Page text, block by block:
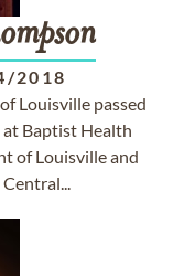
2018
of Louisville passed
at Baptist Health
of Louisville and